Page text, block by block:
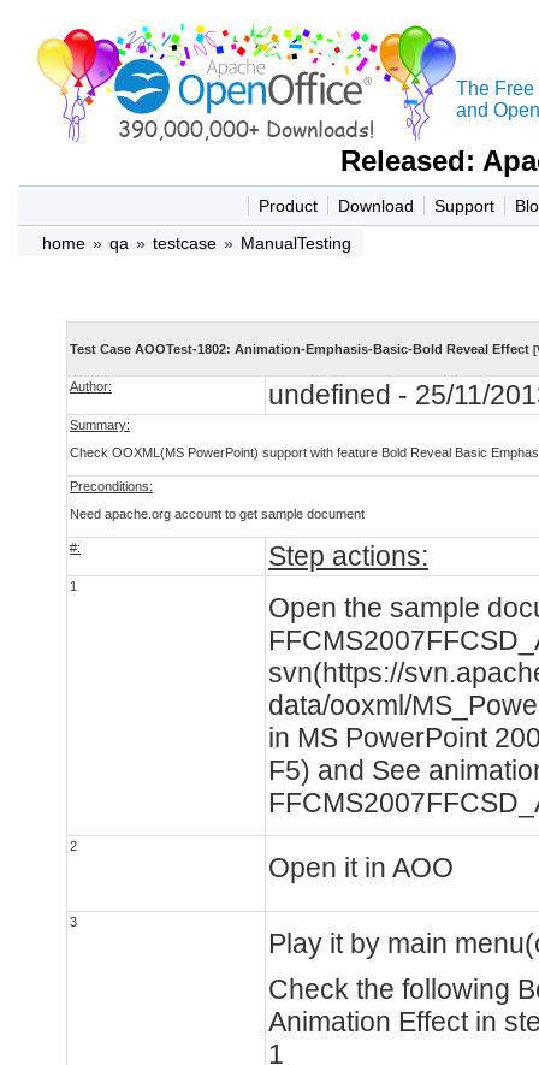
The Free
and
Released:
Product Download Support
home » qa » testcase » ManualTesting
Test Case AOOTest-1802: Animation-Emphasis-Basic-Bold Reveal Effect
Author: undefined - 25/11/
Summary:
Check OOXML(MS PowerPoint) support with feature Bold Reveal Basic
Preconditions:
Need apache.org account to get sample document
#: Step actions:
1
Open the sample
svn(https://
data/ooxml/
in MS PowerPoint
F5) and See
2
Open it in AOO
3
Play it by main
Check the following
Animation Effect in
1